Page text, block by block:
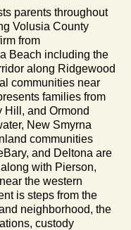
parents throughout
Volusia County
from
Beach including the
along Ridgewood
communities near
families from
Hill, and Ormond
New Smyrna
communities
and Deltona are
with Pierson,
the western
is steps from the
neighborhood, the
custody